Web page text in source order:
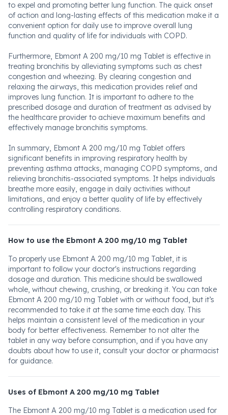
to expel and promoting better lung function. The quick onset
of action and long-lasting effects of this medication make it a
convenient option for daily use to improve overall lung
function and quality of life for individuals with COPD.
Furthermore, Ebmont A 200 mg/10 mg Tablet is effective in
treating bronchitis by alleviating symptoms such as chest
congestion and wheezing. By clearing congestion and
relaxing the airways, this medication provides relief and
improves lung function. It is important to adhere to the
prescribed dosage and duration of treatment as advised by
the healthcare provider to achieve maximum benefits and
effectively manage bronchitis symptoms.
In summary, Ebmont A 200 mg/10 mg Tablet offers
significant benefits in improving respiratory health by
preventing asthma attacks, managing COPD symptoms, and
relieving bronchitis-associated symptoms. It helps individuals
breathe more easily, engage in daily activities without
limitations, and enjoy a better quality of life by effectively
controlling respiratory conditions.
How to use the Ebmont A 200 mg/10 mg Tablet
To properly use Ebmont A 200 mg/10 mg Tablet, it is
important to follow your doctor's instructions regarding
dosage and duration. This medicine should be swallowed
whole, without chewing, crushing, or breaking it. You can take
Ebmont A 200 mg/10 mg Tablet with or without food, but it’s
recommended to take it at the same time each day. This
helps maintain a consistent level of the medication in your
body for better effectiveness. Remember to not alter the
tablet in any way before consumption, and if you have any
doubts about how to use it, consult your doctor or pharmacist
for guidance.
Uses of Ebmont A 200 mg/10 mg Tablet
The Ebmont A 200 mg/10 mg Tablet is a medication used for